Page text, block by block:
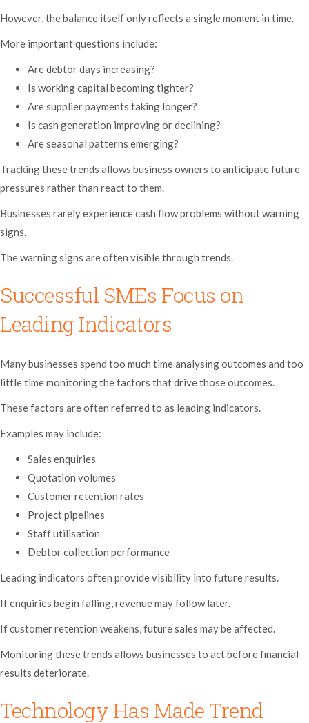
However, the balance itself only reflects a single moment in time.
More important questions include:
Are debtor days increasing?
Is working capital becoming tighter?
Are supplier payments taking longer?
Is cash generation improving or declining?
Are seasonal patterns emerging?
Tracking these trends allows business owners to anticipate future
pressures rather than react to them.
Businesses rarely experience cash flow problems without warning
signs.
The warning signs are often visible through trends.
Successful SMEs Focus on
Leading Indicators
Many businesses spend too much time analysing outcomes and too
little time monitoring the factors that drive those outcomes.
These factors are often referred to as leading indicators.
Examples may include:
Sales enquiries
Quotation volumes
Customer retention rates
Project pipelines
Staff utilisation
Debtor collection performance
Leading indicators often provide visibility into future results.
If enquiries begin falling, revenue may follow later.
If customer retention weakens, future sales may be affected.
Monitoring these trends allows businesses to act before financial
results deteriorate.
Technology Has Made Trend